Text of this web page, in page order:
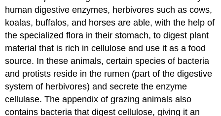
human digestive enzymes, herbivores such as cows,
koalas, buffalos, and horses are able, with the help of
the specialized flora in their stomach, to digest plant
material that is rich in cellulose and use it as a food
source. In these animals, certain species of bacteria
and protists reside in the rumen (part of the digestive
system of herbivores) and secrete the enzyme
cellulase. The appendix of grazing animals also
contains bacteria that digest cellulose, giving it an